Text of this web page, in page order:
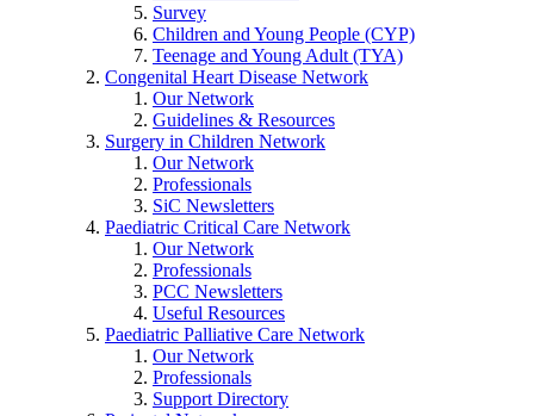
Survey
Children and Young People (CYP)
Teenage and Young Adult (TYA)
Congenital Heart Disease Network
Our Network
Guidelines & Resources
Surgery in Children Network
Our Network
Professionals
SiC Newsletters
Paediatric Critical Care Network
Our Network
Professionals
PCC Newsletters
Useful Resources
Paediatric Palliative Care Network
Our Network
Professionals
Support Directory